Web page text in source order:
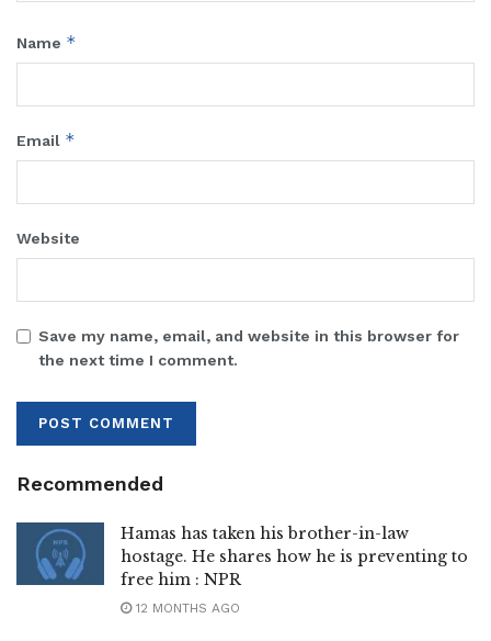
Name *
Email *
Website
Save my name, email, and website in this browser for
the next time I comment.
Recommended
Hamas has taken his brother-in-law
hostage. He shares how he is preventing to
free him : NPR
12 MONTHS AGO